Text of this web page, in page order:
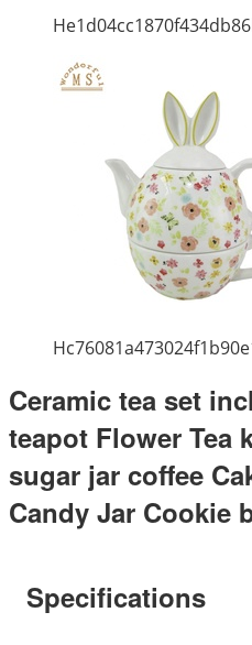
Ceramic tea set
teapot Flower Tea
sugar jar coffee
Candy Jar Cookie
Specifications